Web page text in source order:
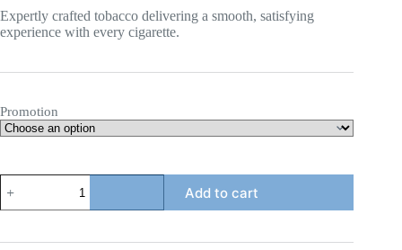
through
$150.00
Expertly crafted tobacco delivering a smooth, satisfying
experience with every cigarette.
Promotion
Viet
Nam
06
Add to cart